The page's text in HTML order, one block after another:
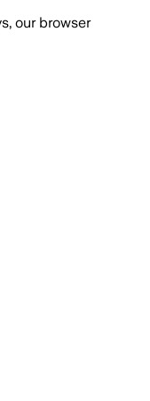
our browser